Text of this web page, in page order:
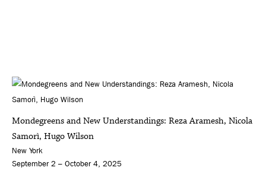
Mondegreens and New Understandings: Reza Aramesh, Nicola
Samorì, Hugo Wilson
New York
September 2 – October 4, 2025